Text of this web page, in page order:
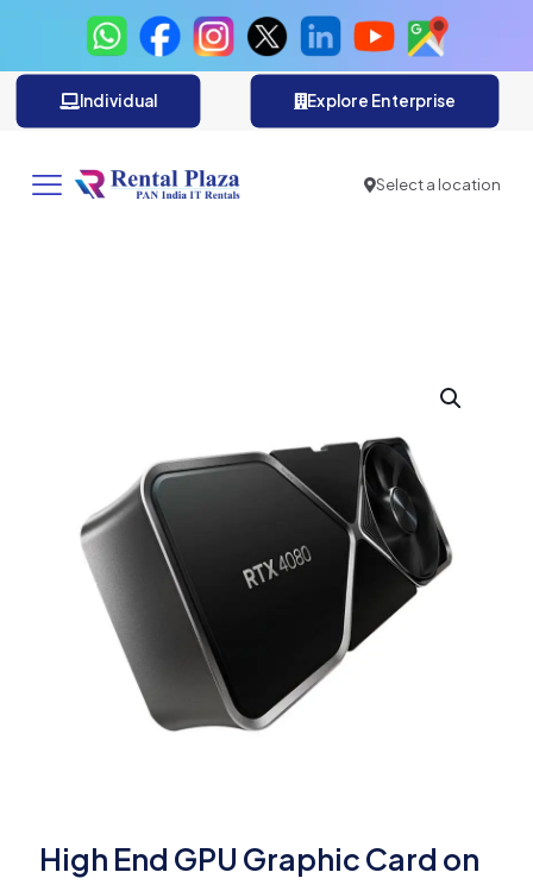
Individual Explore Enterprise
Select a location
High End GPU Graphic Card on